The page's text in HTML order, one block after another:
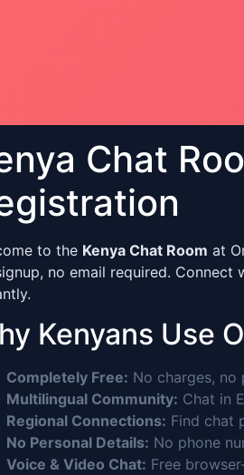
Chat
to the Kenya Chat Room at
no email required. Connect
Kenyans Use
Completely Free: No charges, no
Multilingual Community: Chat in
Regional Connections: Find chat
No Personal Details: No phone
Voice & Video Chat: Free